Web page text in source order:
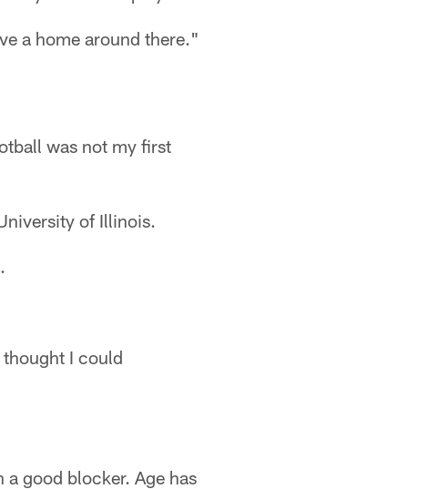
a home around there."
was not my first
of Illinois.
I could
good blocker. Age has